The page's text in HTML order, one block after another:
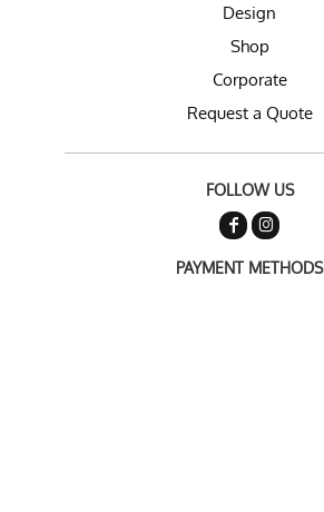
Design
Shop
Corporate
Request a Quote
FOLLOW US
PAYMENT METHODS